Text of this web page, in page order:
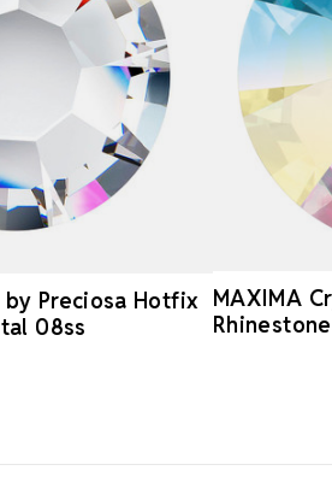
Preciosa Hotfix
08ss
MAXIMA